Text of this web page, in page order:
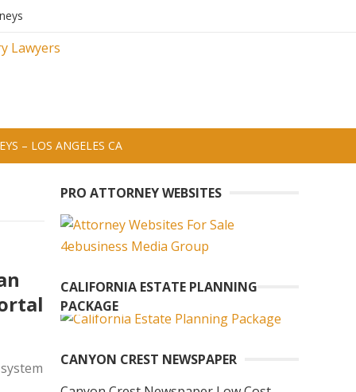
– LOS ANGELES CA
PRO ATTORNEY WEBSITES
CALIFORNIA ESTATE PLANNING
PACKAGE
CANYON CREST NEWSPAPER